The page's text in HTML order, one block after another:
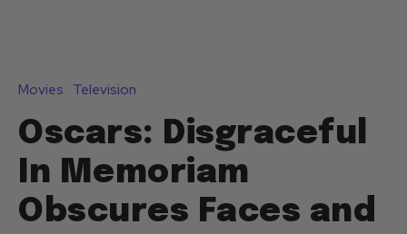
Movies Television
Oscars: Disgraceful
In Memoriam
Obscures Faces and